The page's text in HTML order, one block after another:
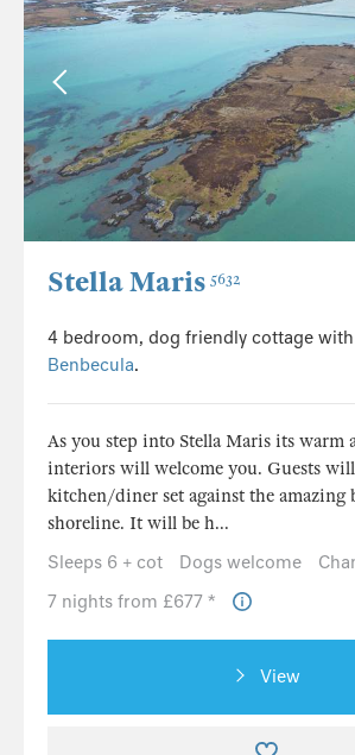
Stella Maris 5632
4 bedroom, dog friendly cottage with
Benbecula.
As you step into Stella Maris its warm
interiors will welcome you. Guests
kitchen/diner set against the amazing
shoreline. It will be h...
Sleeps 6 + cot
Dogs welcome
7 nights from £677 *
View